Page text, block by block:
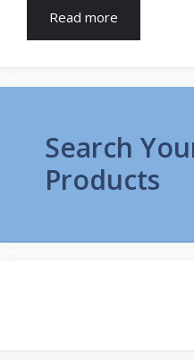
Read more
Search
Products